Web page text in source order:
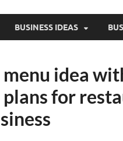
BUSINESS IDEAS
idea
for